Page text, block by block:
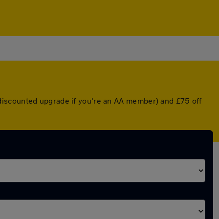
upgrade if you're an AA member) and £75 off